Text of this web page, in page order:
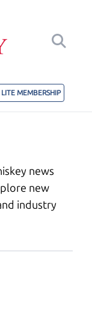
LITE MEMBERSHIP
news
new
industry